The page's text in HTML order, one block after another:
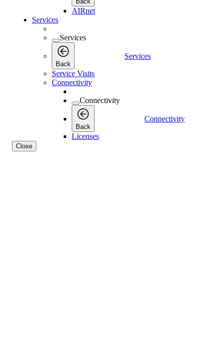
AIRnet
Services
Services
Back
Services
Service Visits
Connectivity
Connectivity
Back
Connectivity
Licenses
Close